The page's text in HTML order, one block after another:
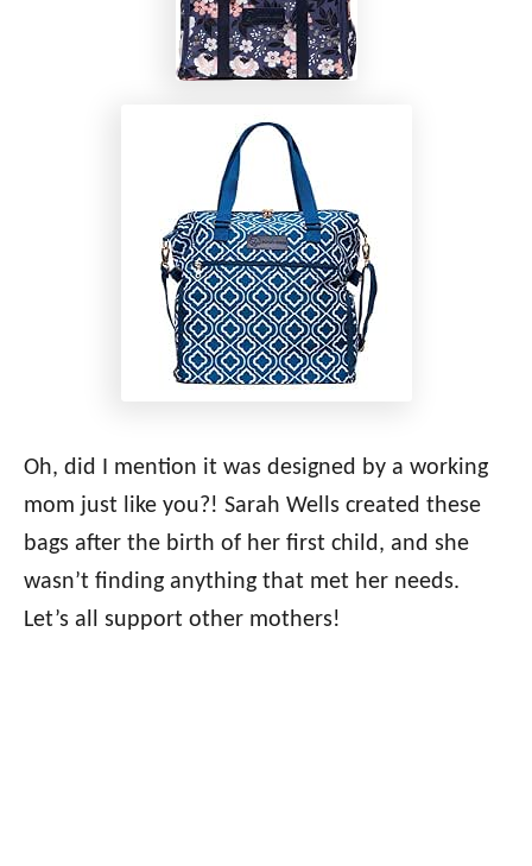
Oh, did I mention it was designed by a working
mom just like you?! Sarah Wells created these
bags after the birth of her first child, and she
wasn’t finding anything that met her needs.
Let’s all support other mothers!